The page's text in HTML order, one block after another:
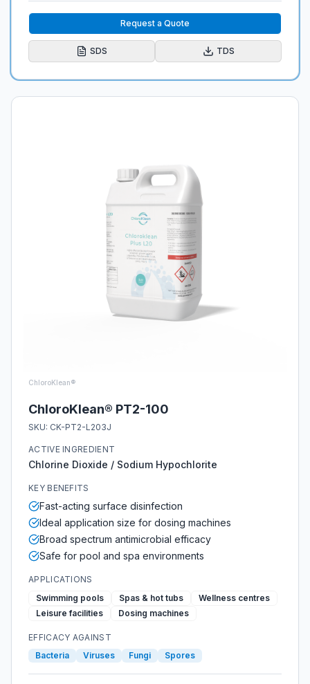
Request a Quote
SDS TDS
ChloroKlean®
ChloroKlean® PT2-100
SKU: CK-PT2-L203J
ACTIVE INGREDIENT
Chlorine Dioxide / Sodium Hypochlorite
KEY BENEFITS
Fast-acting surface disinfection
Ideal application size for dosing machines
Broad spectrum antimicrobial efficacy
Safe for pool and spa environments
APPLICATIONS
Swimming pools
Spas & hot tubs
Wellness centres
Leisure facilities
Dosing machines
EFFICACY AGAINST
Bacteria
Viruses Fungi Spores